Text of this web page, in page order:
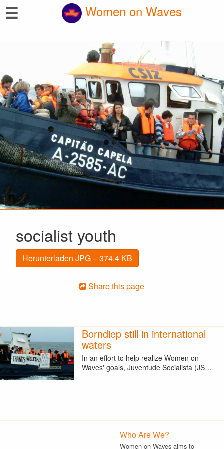
☰ Women on Waves
socialist youth
Herunterladen JPG – 374.4 KB
Share this page
Borndiep still in international
waters
In an effort to help realize Women on
Waves' goals, Juventude Socialista (JS…
Who Are We?
Women on Waves aims to